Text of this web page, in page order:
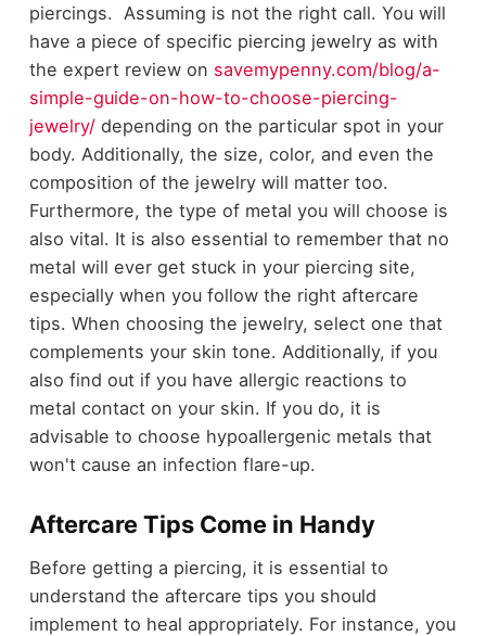
piercings. Assuming is not the right call. You will
have a piece of specific piercing jewelry as with
the expert review on savemypenny.com/blog/a-
simple-guide-on-how-to-choose-piercing-
jewelry/depending on the particular spot in your
body. Additionally, the size, color, and even the
composition of the jewelry will matter too.
Furthermore, the type of metal you will choose is
also vital. It is also essential to remember that no
metal will ever get stuck in your piercing site,
especially when you follow the right aftercare
tips. When choosing the jewelry, select one that
complements your skin tone. Additionally, if you
also find out if you have allergic reactions to
metal contact on your skin. If you do, it is
advisable to choose hypoallergenic metals that
won't cause an infection flare-up.
Aftercare Tips Come in Handy
Before getting a piercing, it is essential to
understand the aftercare tips you should
implement to heal appropriately. For instance, you